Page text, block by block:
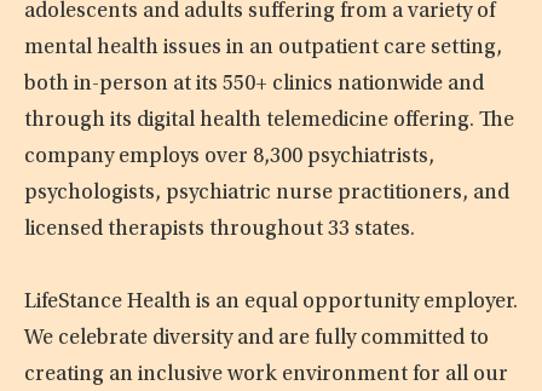
adolescents and adults suffering from a variety of
mental health issues in an outpatient care setting,
both in-person at its 550+ clinics nationwide and
through its digital health telemedicine offering. The
company employs over 8,300 psychiatrists,
psychologists, psychiatric nurse practitioners, and
licensed therapists throughout 33 states.
LifeStance Health is an equal opportunity employer.
We celebrate diversity and are fully committed to
creating an inclusive work environment for all our